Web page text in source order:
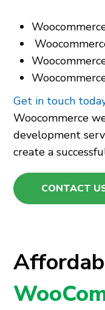
Get in touch
Woocommerce
development
create a
CONTACT